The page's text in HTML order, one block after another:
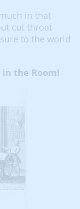
in that
cut throat
to the world
the Room!